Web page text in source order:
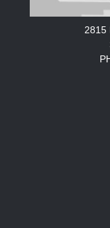
2815